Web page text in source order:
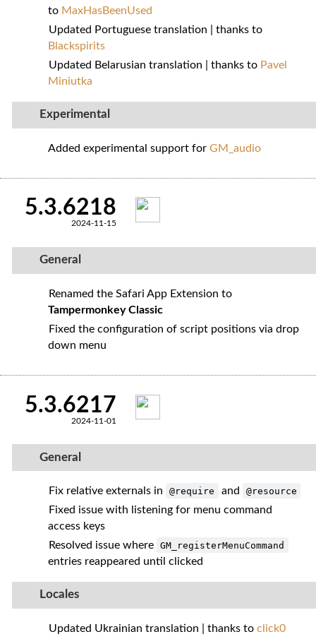
to MaxHasBeenUsed
Updated Portuguese translation | thanks to
Blackspirits
Updated Belarusian translation | thanks to Pavel
Miniutka
Experimental
Added experimental support for GM_audio
5.3.6218
2024-11-15
General
Renamed the Safari App Extension to
Tampermonkey Classic
Fixed the configuration of script positions via drop
down menu
5.3.6217
2024-11-01
General
Fix relative externals in @require and @resource
Fixed issue with listening for menu command
access keys
Resolved issue where
GM_registerMenuCommand
entries reappeared until clicked
Locales
Updated Ukrainian translation | thanks to click0